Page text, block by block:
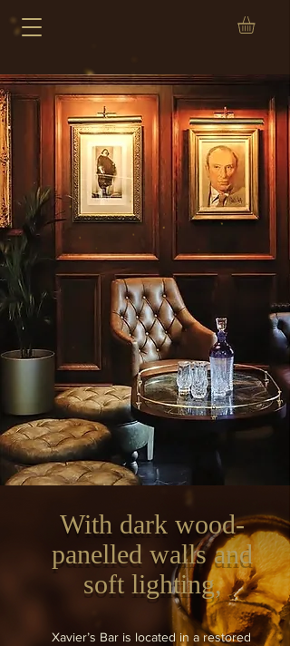
With dark wood-
panelled walls and
soft lighting,
Xavier’s Bar is located in a restored